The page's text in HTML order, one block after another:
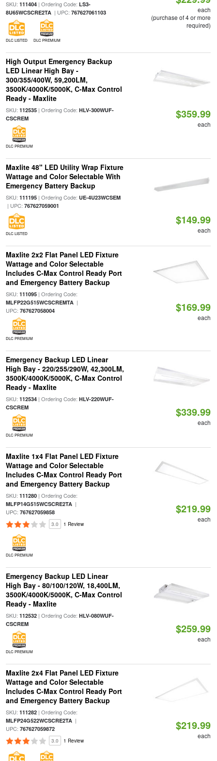
SKU: 111404| Ordering Code: LS3-
8U65WCSCRE2TA| UPC: 767627061103
DLC LISTED DLC PREMIUM
each
(purchase of 4 or more
required)
High Output Emergency Backup
LED Linear High Bay -
300/355/400W, 59,200LM,
3500K/4000K/5000K, C-Max Control
Ready - Maxlite
SKU: 112535| Ordering Code: HLV-300WUF-
CSCREM
DLC PREMIUM
$359.99
each
Maxlite 48" LED Utility Wrap Fixture
Wattage and Color Selectable With
Emergency Battery Backup
SKU: 111195| Ordering Code: UE-4U23WCSEM
| UPC: 767627059001
DLC LISTED
$149.99
each
Maxlite 2x2 Flat Panel LED Fixture
Wattage and Color Selectable
Includes C-Max Control Ready Port
and Emergency Battery Backup
SKU: 111095| Ordering Code:
MLFP22G515WCSCREMTA|
UPC: 767627058004
DLC PREMIUM
$169.99
each
Emergency Backup LED Linear
High Bay - 220/255/290W, 42,300LM,
3500K/4000K/5000K, C-Max Control
Ready - Maxlite
SKU: 112534| Ordering Code: HLV-220WUF-
CSCREM
DLC PREMIUM
$339.99
each
Maxlite 1x4 Flat Panel LED Fixture
Wattage and Color Selectable
Includes C-Max Control Ready Port
and Emergency Battery Backup
SKU: 111280| Ordering Code:
MLFP14G515WCSCRE2TA|
UPC: 767627059858
3.0 1 Review
DLC PREMIUM
$219.99
each
Emergency Backup LED Linear
High Bay - 80/100/120W, 18,400LM,
3500K/4000K/5000K, C-Max Control
Ready - Maxlite
SKU: 112532| Ordering Code: HLV-080WUF-
CSCREM
DLC PREMIUM
$259.99
each
Maxlite 2x4 Flat Panel LED Fixture
Wattage and Color Selectable
Includes C-Max Control Ready Port
and Emergency Battery Backup
SKU: 111282| Ordering Code:
MLFP24G522WCSCRE2TA|
UPC: 767627059872
3.0 1 Review
$219.99
each